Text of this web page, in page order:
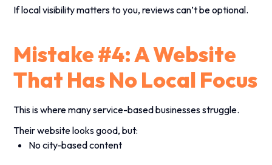
If local visibility matters to you, reviews can’t be optional.
Mistake #4: A Website
That Has No Local Focus
This is where many service-based businesses struggle.
Their website looks good, but:
No city-based content